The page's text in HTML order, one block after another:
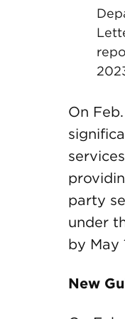
On
party
under
by May
New